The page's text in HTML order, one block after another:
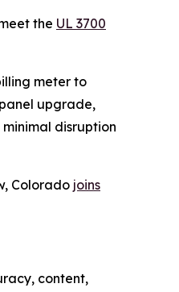
the UL 3700
meter to
upgrade,
disruption
Colorado joins
content,